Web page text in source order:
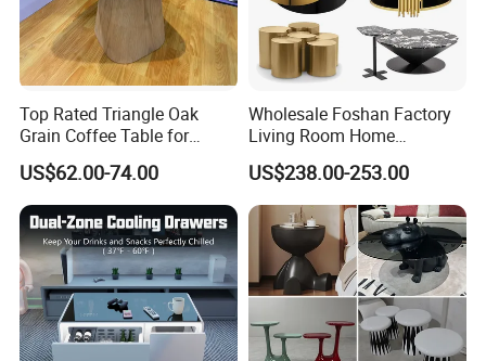
Top Rated Triangle Oak
Grain Coffee Table for
Living Room Villa Hotel
Lounge Apartment Balcony
US$62.00-74.00
Wholesale Foshan Factory
Living Room Home
Furniture Modern Luxury
Hotel Metal Base Marble
Glass Top Sofa Center Side
Coffee Table
US$238.00-253.00